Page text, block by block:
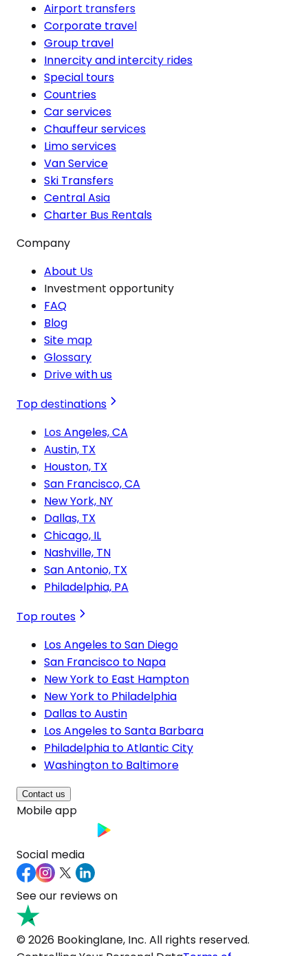
Airport transfers
Corporate travel
Group travel
Innercity and intercity rides
Special tours
Countries
Car services
Chauffeur services
Limo services
Van Service
Ski Transfers
Central Asia
Charter Bus Rentals
Company
About Us
Investment opportunity
FAQ
Blog
Site map
Glossary
Drive with us
Top destinations
Los Angeles, CA
Austin, TX
Houston, TX
San Francisco, CA
New York, NY
Dallas, TX
Chicago, IL
Nashville, TN
San Antonio, TX
Philadelphia, PA
Top routes
Los Angeles to San Diego
San Francisco to Napa
New York to East Hampton
New York to Philadelphia
Dallas to Austin
Los Angeles to Santa Barbara
Philadelphia to Atlantic City
Washington to Baltimore
Contact us
Mobile app
Social media
See our reviews on
© 2026 Bookinglane, Inc. All rights reserved.